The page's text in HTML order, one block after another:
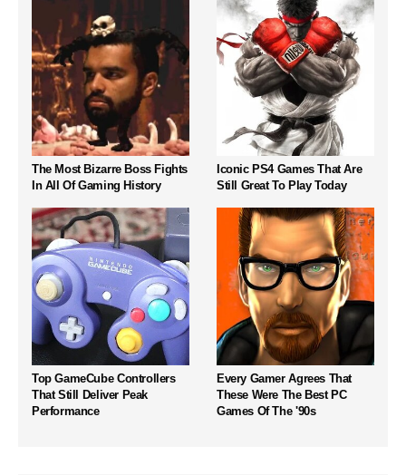
The Most Bizarre Boss Fights
In All Of Gaming History
Iconic PS4 Games That Are
Still Great To Play Today
Top GameCube Controllers
That Still Deliver Peak
Performance
Every Gamer Agrees That
These Were The Best PC
Games Of The '90s